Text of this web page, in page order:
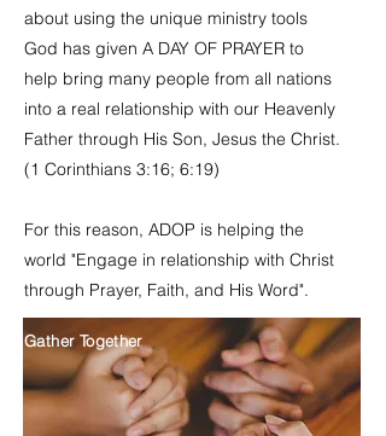
about using the unique ministry tools
God has given A DAY OF PRAYER to
help bring many people from all nations
into a real relationship with our Heavenly
Father through His Son, Jesus the Christ.
(1 Corinthians 3:16; 6:19)
For this reason, ADOP is helping the
world "Engage in relationship with Christ
through Prayer, Faith, and His Word".
Gather Together